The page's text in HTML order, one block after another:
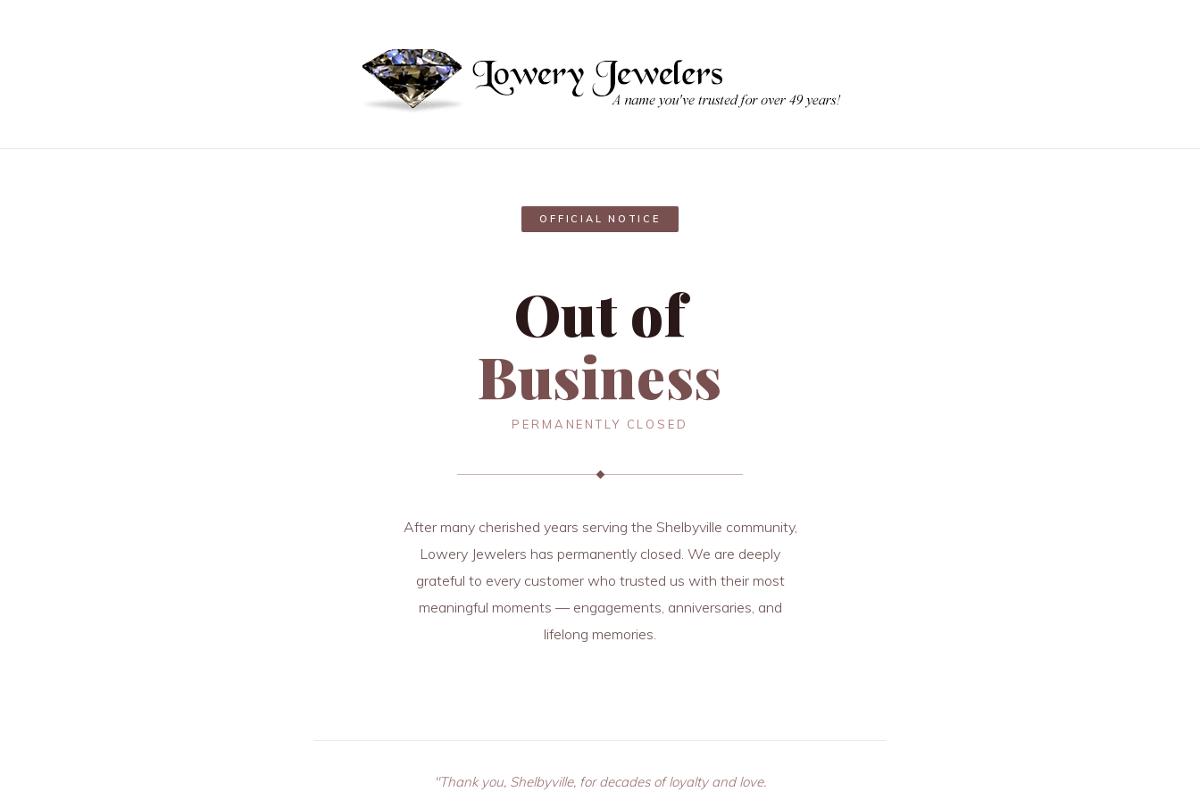
OFFICIAL NOTICE
Out of
Business
PERMANENTLY CLOSED
After many cherished years serving the Shelbyville community,
Lowery Jewelers has permanently closed. We are deeply
grateful to every customer who trusted us with their most
meaningful moments — engagements, anniversaries, and
lifelong memories.
"Thank you, Shelbyville, for decades of loyalty and love.